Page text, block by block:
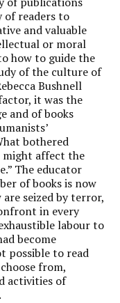
of readers to
and valuable
or moral
how to guide the
of the culture of
Bushnell
it was the
and of books
bothered
might affect the
The educator
of books is now
seized by terror,
in every
labour to
become
possible to read
from,
activities of